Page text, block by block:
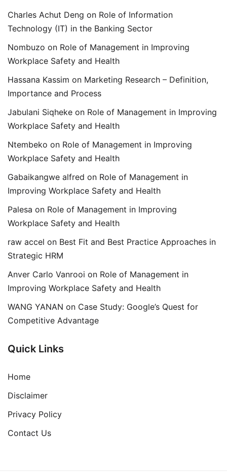
Charles Achut Deng on Role of Information
Technology (IT) in the Banking Sector
Nombuzo on Role of Management in Improving
Workplace Safety and Health
Hassana Kassim on Marketing Research – Definition,
Importance and Process
Jabulani Siqheke on Role of Management in Improving
Workplace Safety and Health
Ntembeko on Role of Management in Improving
Workplace Safety and Health
Gabaikangwe alfred on Role of Management in
Improving Workplace Safety and Health
Palesa on Role of Management in Improving
Workplace Safety and Health
raw accel on Best Fit and Best Practice Approaches in
Strategic HRM
Anver Carlo Vanrooi on Role of Management in
Improving Workplace Safety and Health
WANG YANAN on Case Study: Google’s Quest for
Competitive Advantage
Quick Links
Home
Disclaimer
Privacy Policy
Contact Us